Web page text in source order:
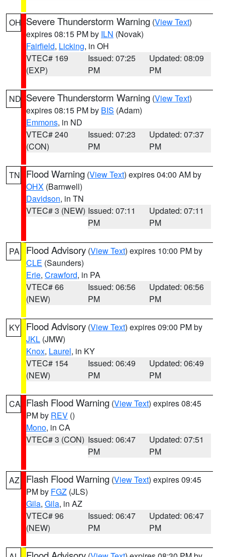
OH Severe Thunderstorm Warning (View Text)
expires 08:15 PM by ILN (Novak)
Fairfield, Licking, in OH
VTEC# 169
(EXP)
Issued: 07:25
PM
Updated: 08:09
PM
ND Severe Thunderstorm Warning (View Text)
expires 08:15 PM by BIS (Adam)
Emmons, in ND
VTEC# 240
(CON)
Issued: 07:23
PM
Updated: 07:37
PM
TN Flood Warning (View Text) expires 04:00 AM by
OHX (Barnwell)
Davidson, in TN
VTEC# 3 (NEW) Issued: 07:11
PM
Updated: 07:11
PM
PA Flood Advisory (View Text) expires 10:00 PM by
CLE (Saunders)
Erie, Crawford, in PA
VTEC# 66
(NEW)
Issued: 06:56
PM
Updated: 06:56
PM
KY Flood Advisory (View Text) expires 09:00 PM by
JKL (JMW)
Knox, Laurel, in KY
VTEC# 154
(NEW)
Issued: 06:49
PM
Updated: 06:49
PM
CA Flash Flood Warning (View Text) expires 08:45
PM by REV ()
Mono, in CA
VTEC# 3 (CON) Issued: 06:47
PM
Updated: 07:51
PM
AZ Flash Flood Warning (View Text) expires 09:45
PM by FGZ (JLS)
Gila, Gila, in AZ
VTEC# 96
(NEW)
Issued: 06:47
PM
Updated: 06:47
PM